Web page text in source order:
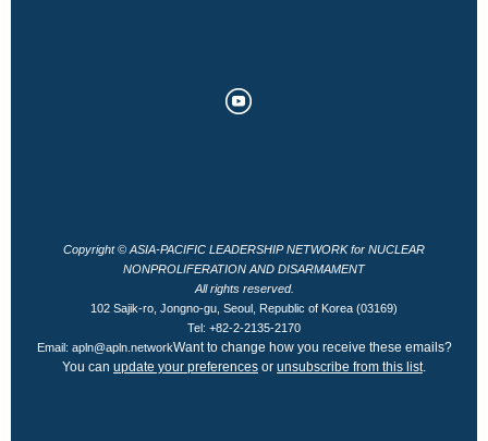
Copyright © ASIA-PACIFIC LEADERSHIP NETWORK for NUCLEAR
NONPROLIFERATION AND DISARMAMENT
All rights reserved.
102 Sajik-ro, Jongno-gu, Seoul, Republic of Korea (03169)
Tel: +82-2-2135-2170
Email: apln@apln.networkWant to change how you receive these emails?
You can update your preferences or unsubscribe from this list.